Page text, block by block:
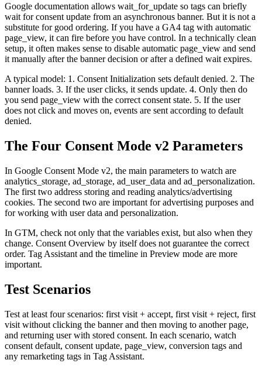
Google documentation allows wait_for_update so tags can briefly
wait for consent update from an asynchronous banner. But it is not a
substitute for good ordering. If you have a GA4 tag with automatic
page_view, it can fire before you have control. In a technically clean
setup, it often makes sense to disable automatic page_view and send
it manually after the banner decision or after a defined wait expires.
A typical model: 1. Consent Initialization sets default denied. 2. The
banner loads. 3. If the user clicks, it sends update. 4. Only then do
you send page_view with the correct consent state. 5. If the user
does not click and moves on, events are sent according to default
denied.
The Four Consent Mode v2 Parameters
In Google Consent Mode v2, the main parameters to watch are
analytics_storage, ad_storage, ad_user_data and ad_personalization.
The first two address storing and reading analytics/advertising
cookies. The second two are important for advertising purposes and
for working with user data and personalization.
In GTM, check not only that the variables exist, but also when they
change. Consent Overview by itself does not guarantee the correct
order. Tag Assistant and the timeline in Preview mode are more
important.
Test Scenarios
Test at least four scenarios: first visit + accept, first visit + reject, first
visit without clicking the banner and then moving to another page,
and returning user with stored consent. In each scenario, watch
consent default, consent update, page_view, conversion tags and
any remarketing tags in Tag Assistant.